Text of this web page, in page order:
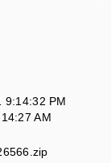
9:14:32 PM
AM